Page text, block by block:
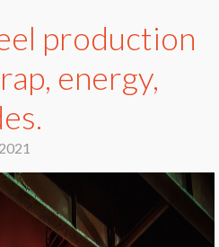
production
energy,